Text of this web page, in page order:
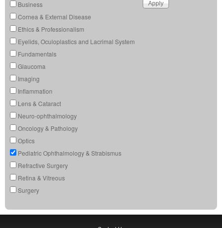
Business
Cornea & External Disease
Ethics & Professionalism
Eyelids, Oculoplastics and Lacrimal System
Fundamentals
Glaucoma
Imaging
Inflammation
Lens & Cataract
Neuro-ophthalmology
Oncology & Pathology
Optics
Pediatric Ophthalmology & Strabismus
Refractive Surgery
Retina & Vitreous
Surgery